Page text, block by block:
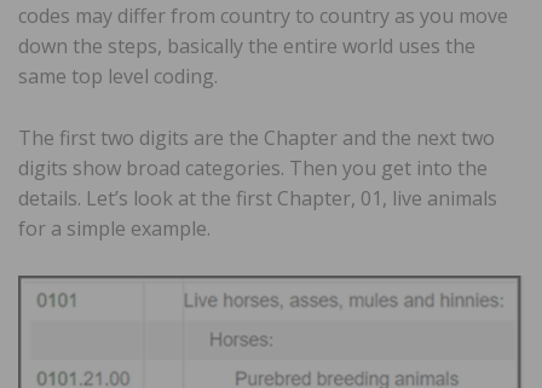
codes may differ from country to country as you move
down the steps, basically the entire world uses the
same top level coding.
The first two digits are the Chapter and the next two
digits show broad categories. Then you get into the
details. Let’s look at the first Chapter, 01, live animals
for a simple example.